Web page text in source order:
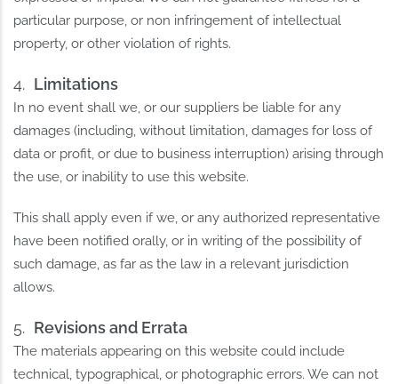
particular purpose, or non infringement of intellectual
property, or other violation of rights.
Limitations
In no event shall we, or our suppliers be liable for any
damages (including, without limitation, damages for loss of
data or profit, or due to business interruption) arising through
the use, or inability to use this website.
This shall apply even if we, or any authorized representative
have been notified orally, or in writing of the possibility of
such damage, as far as the law in a relevant jurisdiction
allows.
Revisions and Errata
The materials appearing on this website could include
technical, typographical, or photographic errors. We can not